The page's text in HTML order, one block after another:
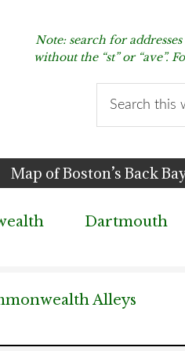
Note: search for
without the “st” or “ave”.
Map of Boston’s Back
Dartmouth
Alleys